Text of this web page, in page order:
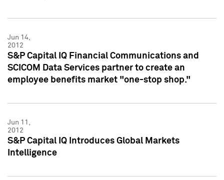
Jun 14,
2012
S&P Capital IQ Financial Communications and
SCICOM Data Services partner to create an
employee benefits market "one-stop shop."
Jun 11,
2012
S&P Capital IQ Introduces Global Markets
Intelligence